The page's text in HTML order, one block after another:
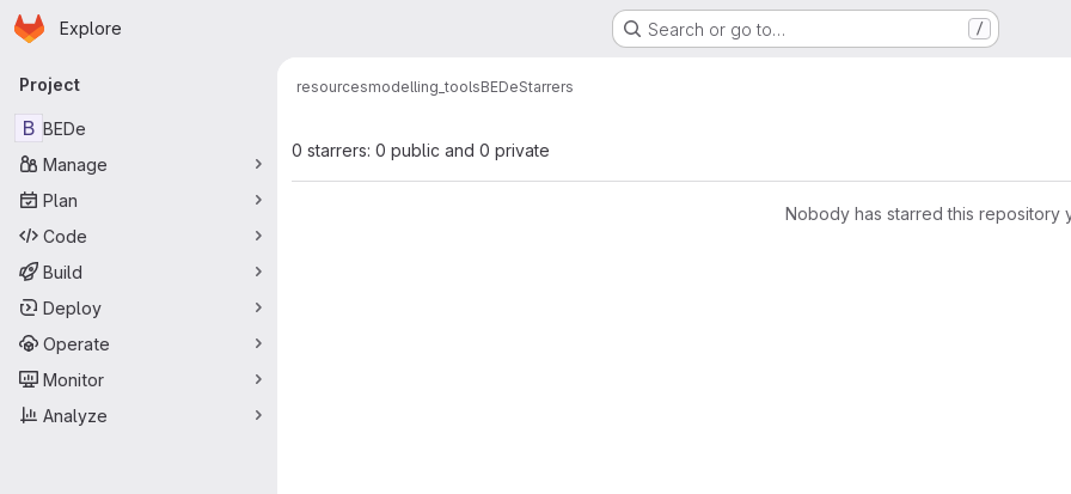
Skip to main content
Homepage
Explore Search or go to… /
Primary navigation
Project
B BEDe
Manage
Plan
Code
Build
Deploy
Operate
Monitor
Analyze
resourcesmodelling_toolsBEDeStarrers
0 starrers: 0 public and 0 private
Nobody has starred this repository